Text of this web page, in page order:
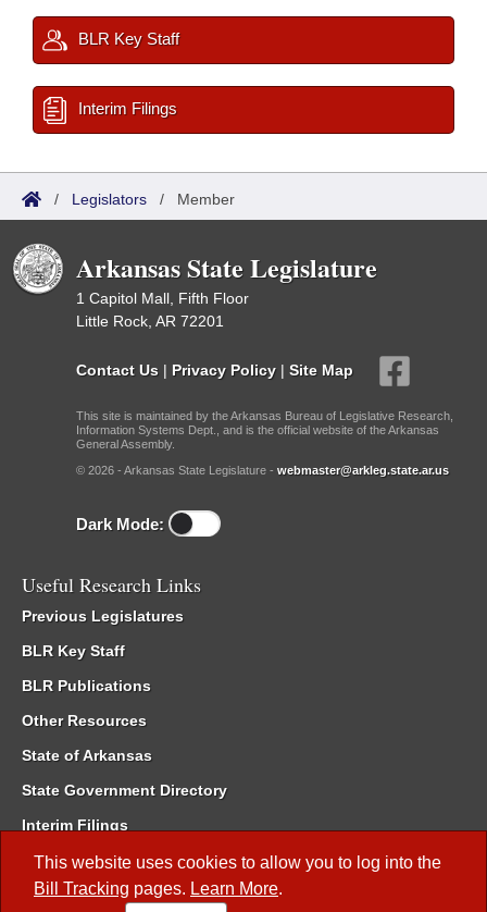
This website uses cookies to allow you to log into the
Bill Tracking pages. Learn More.
BLR Key Staff
Interim Filings
/ Legislators / Member
Arkansas State Legislature
1 Capitol Mall, Fifth Floor
Little Rock, AR 72201
Contact Us | Privacy Policy | Site Map
This site is maintained by the Arkansas Bureau of Legislative Research,
Information Systems Dept., and is the official website of the Arkansas
General Assembly.
© 2026 - Arkansas State Legislature - webmaster@arkleg.state.ar.us
Dark Mode:
Useful Research Links
Previous Legislatures
BLR Key Staff
BLR Publications
Other Resources
State of Arkansas
State Government Directory
Interim Filings
Committee Room Reservation
Meetings of the Whole/Business Meetings